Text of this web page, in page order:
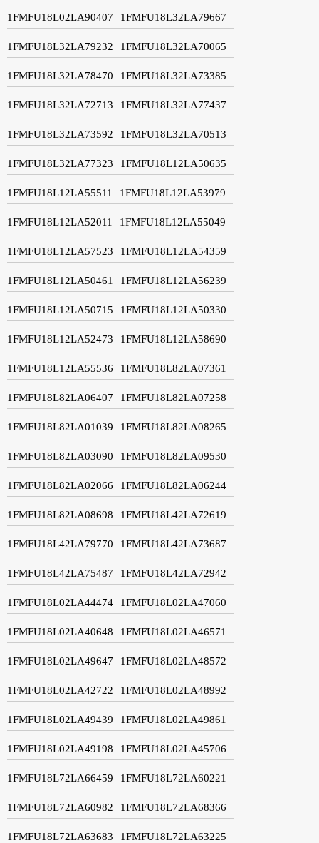
1FMFU18L02LA90407 1FMFU18L32LA79667
1FMFU18L32LA79232 1FMFU18L32LA70065
1FMFU18L32LA78470 1FMFU18L32LA73385
1FMFU18L32LA72713 1FMFU18L32LA77437
1FMFU18L32LA73592 1FMFU18L32LA70513
1FMFU18L32LA77323 1FMFU18L12LA50635
1FMFU18L12LA55511 1FMFU18L12LA53979
1FMFU18L12LA52011 1FMFU18L12LA55049
1FMFU18L12LA57523 1FMFU18L12LA54359
1FMFU18L12LA50461 1FMFU18L12LA56239
1FMFU18L12LA50715 1FMFU18L12LA50330
1FMFU18L12LA52473 1FMFU18L12LA58690
1FMFU18L12LA55536 1FMFU18L82LA07361
1FMFU18L82LA06407 1FMFU18L82LA07258
1FMFU18L82LA01039 1FMFU18L82LA08265
1FMFU18L82LA03090 1FMFU18L82LA09530
1FMFU18L82LA02066 1FMFU18L82LA06244
1FMFU18L82LA08698 1FMFU18L42LA72619
1FMFU18L42LA79770 1FMFU18L42LA73687
1FMFU18L42LA75487 1FMFU18L42LA72942
1FMFU18L02LA44474 1FMFU18L02LA47060
1FMFU18L02LA40648 1FMFU18L02LA46571
1FMFU18L02LA49647 1FMFU18L02LA48572
1FMFU18L02LA42722 1FMFU18L02LA48992
1FMFU18L02LA49439 1FMFU18L02LA49861
1FMFU18L02LA49198 1FMFU18L02LA45706
1FMFU18L72LA66459 1FMFU18L72LA60221
1FMFU18L72LA60982 1FMFU18L72LA68366
1FMFU18L72LA63683 1FMFU18L72LA63225